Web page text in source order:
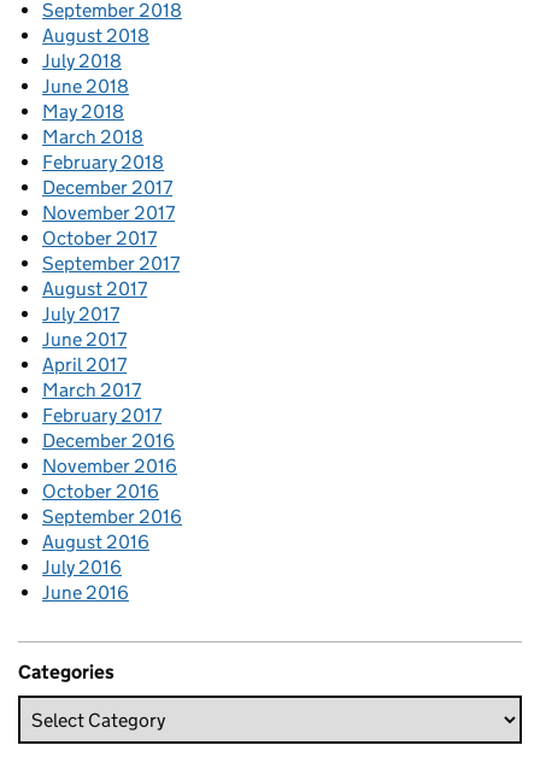
September 2018
August 2018
July 2018
June 2018
May 2018
March 2018
February 2018
December 2017
November 2017
October 2017
September 2017
August 2017
July 2017
June 2017
April 2017
March 2017
February 2017
December 2016
November 2016
October 2016
September 2016
August 2016
July 2016
June 2016
Categories